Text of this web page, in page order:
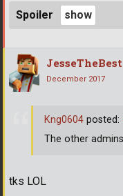
Spoiler
JesseTheBest
December 2017
tks LOL
Kng0604 posted:
The other